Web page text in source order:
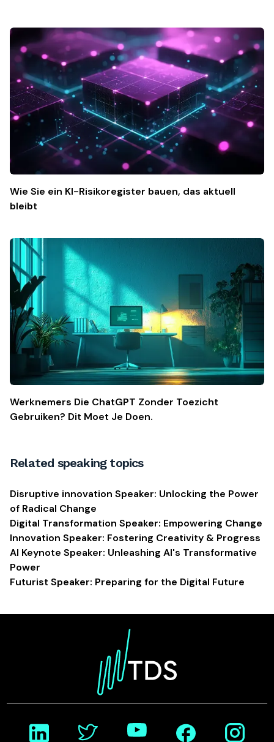
Wie Sie ein KI-Risikoregister bauen, das aktuell
bleibt
Werknemers Die ChatGPT Zonder Toezicht
Gebruiken? Dit Moet Je Doen.
Related speaking topics
Disruptive innovation Speaker: Unlocking the Power
of Radical Change
Digital Transformation Speaker: Empowering Change
Innovation Speaker: Fostering Creativity & Progress
AI Keynote Speaker: Unleashing AI's Transformative
Power
Futurist Speaker: Preparing for the Digital Future